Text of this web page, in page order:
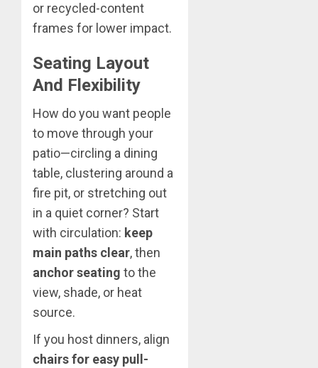
or recycled-content
frames for lower impact.
Seating Layout
And Flexibility
How do you want people
to move through your
patio—circling a dining
table, clustering around a
fire pit, or stretching out
in a quiet corner? Start
with circulation: keep
main paths clear, then
anchor seating to the
view, shade, or heat
source.
If you host dinners, align
chairs for easy pull-